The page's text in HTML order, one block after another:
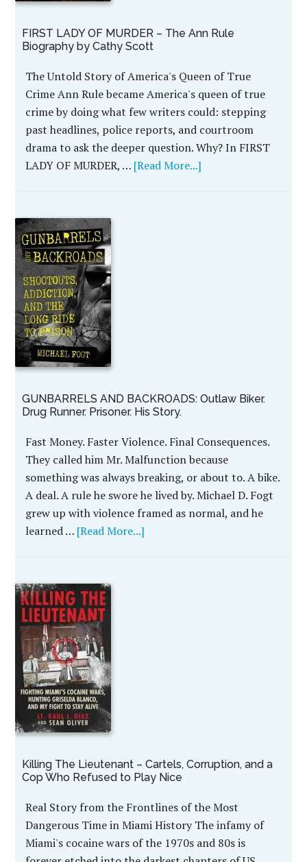
FIRST LADY OF MURDER – The Ann Rule
Biography by Cathy Scott
The Untold Story of America's Queen of True
Crime Ann Rule became America's queen of true
crime by doing what few writers could: stepping
past headlines, police reports, and courtroom
drama to ask the deeper question. Why? In FIRST
LADY OF MURDER, … [Read More...]
GUNBARRELS AND BACKROADS: Outlaw Biker.
Drug Runner. Prisoner. His Story.
Fast Money. Faster Violence. Final Consequences.
They called him Mr. Malfunction because
something was always breaking, or about to. A bike.
A deal. A rule he swore he lived by. Michael D. Fogt
grew up with violence framed as normal, and he
learned … [Read More...]
Killing The Lieutenant – Cartels, Corruption, and a
Cop Who Refused to Play Nice
Real Story from the Frontlines of the Most
Dangerous Time in Miami History The infamy of
Miami's cocaine wars of the 1970s and 80s is